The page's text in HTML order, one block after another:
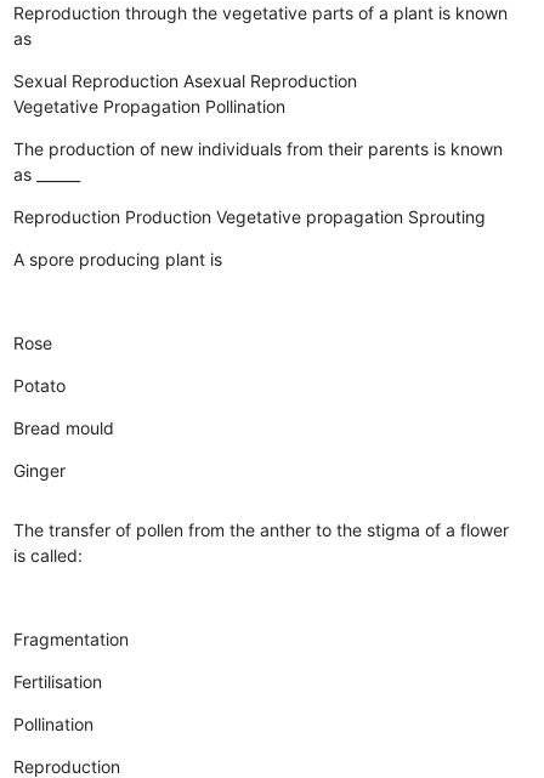
Reproduction through the vegetative parts of a plant is known
as
Sexual Reproduction Asexual Reproduction
Vegetative Propagation Pollination
The production of new individuals from their parents is known
as ______
Reproduction Production Vegetative propagation Sprouting
A spore producing plant is
Rose
Potato
Bread mould
Ginger
The transfer of pollen from the anther to the stigma of a flower
is called:
Fragmentation
Fertilisation
Pollination
Reproduction